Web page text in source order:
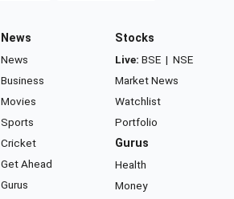
News
News
Business
Movies
Sports
Cricket
Get Ahead
Gurus
Stocks
Live: BSE | NSE
Market News
Watchlist
Portfolio
Gurus
Health
Money